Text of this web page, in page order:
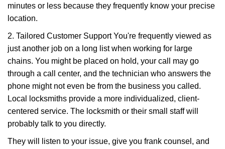
minutes or less because they frequently know your precise
location.
2. Tailored Customer Support You're frequently viewed as
just another job on a long list when working for large
chains. You might be placed on hold, your call may go
through a call center, and the technician who answers the
phone might not even be from the business you called.
Local locksmiths provide a more individualized, client-
centered service. The locksmith or their small staff will
probably talk to you directly.
They will listen to your issue, give you frank counsel, and